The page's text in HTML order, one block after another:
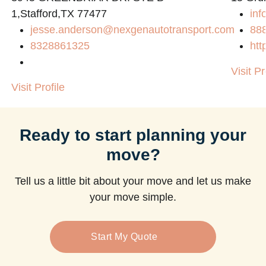
1,Stafford,TX 77477
jesse.anderson@nexgenautotransport.com
8328861325
Visit Profile
Visit
Ready to start planning your
move?
Tell us a little bit about your move and let us make
your move simple.
Start My Quote